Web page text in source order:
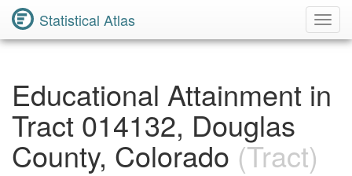
Statistical Atlas
Educational Attainment in
Tract 014132, Douglas
County, Colorado (Tract)